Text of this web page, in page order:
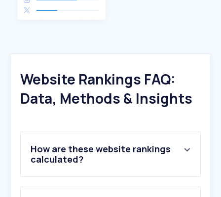
Website Rankings FAQ:
Data, Methods & Insights
How are these website rankings
calculated?